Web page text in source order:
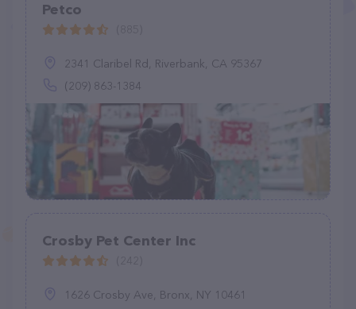
Petco
2341 Claribel Rd, Riverbank, CA 95367
(209) 863-1384
Crosby Pet Center Inc
1626 Crosby Ave, Bronx, NY 10461